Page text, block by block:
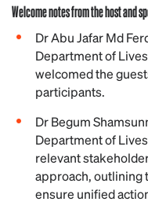
Welcome notes from the host and
Dr Abu Jafar Md
Department of
welcomed the
participants.
Dr Begum
Department of
relevant
approach, outlining
ensure unified